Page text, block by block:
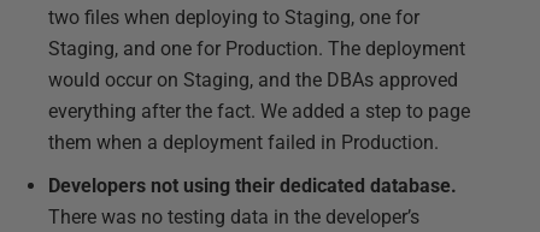
two files when deploying to Staging, one for
Staging, and one for Production. The deployment
would occur on Staging, and the DBAs approved
everything after the fact. We added a step to page
them when a deployment failed in Production.
Developers not using their dedicated database.
There was no testing data in the developer’s